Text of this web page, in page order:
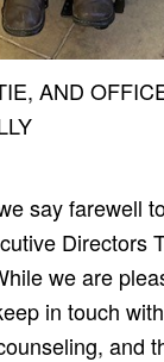
AND
say farewell
Directors
we are
in touch
and